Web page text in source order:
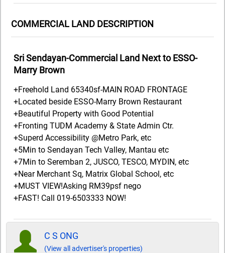
COMMERCIAL LAND DESCRIPTION
Sri Sendayan-Commercial Land Next to ESSO-
Marry Brown
+Freehold Land 65340sf-MAIN ROAD FRONTAGE
+Located beside ESSO-Marry Brown Restaurant
+Beautiful Property with Good Potential
+Fronting TUDM Academy & State Admin Ctr.
+Superd Accessibility @Metro Park, etc
+5Min to Sendayan Tech Valley, Mantau etc
+7Min to Seremban 2, JUSCO, TESCO, MYDIN, etc
+Near Merchant Sq, Matrix Global School, etc
+MUST VIEW!Asking RM39psf nego
+FAST! Call 019-6503333 NOW!
C S ONG
(View all advertiser's properties)